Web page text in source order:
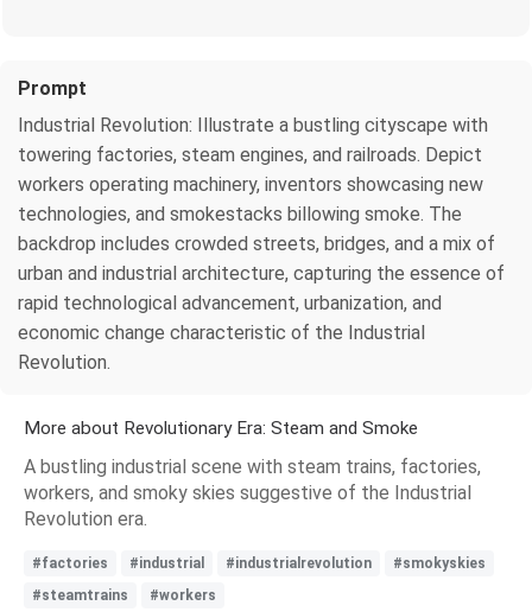
Prompt
Industrial Revolution: Illustrate a bustling cityscape with
towering factories, steam engines, and railroads. Depict
workers operating machinery, inventors showcasing new
technologies, and smokestacks billowing smoke. The
backdrop includes crowded streets, bridges, and a mix of
urban and industrial architecture, capturing the essence of
rapid technological advancement, urbanization, and
economic change characteristic of the Industrial
Revolution.
More about Revolutionary Era: Steam and Smoke
A bustling industrial scene with steam trains, factories,
workers, and smoky skies suggestive of the Industrial
Revolution era.
#factories #industrial #industrialrevolution
#smokyskies
#steamtrains
#workers